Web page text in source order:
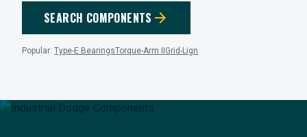
SEARCH COMPONENTS arrow_forward
Popular: Type-E BearingsTorque-Arm II Grid-Lign